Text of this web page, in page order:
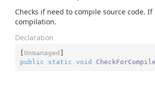
Checks if need to compile source code. If
compilation.
Declaration
[ Unmanaged
public
static void CheckForCompile